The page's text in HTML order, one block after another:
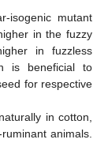
isogenic mutant
in the fuzzy
in fuzzless
is beneficial to
for respective
in cotton,
animals.